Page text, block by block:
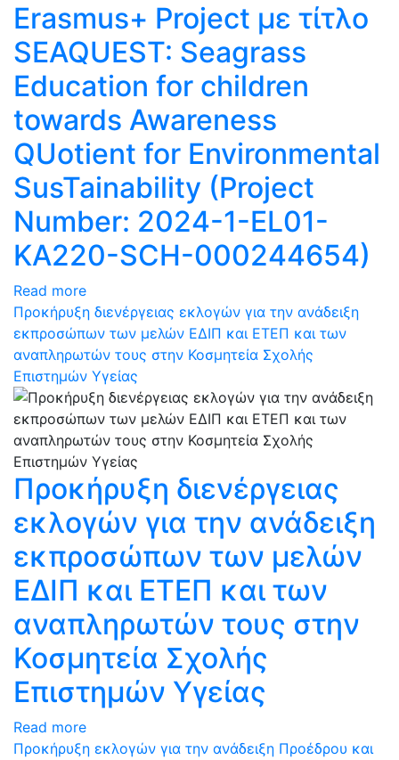
Erasmus+ Project με τίτλο
SEAQUEST: Seagrass
Education for children
towards Awareness
QUotient for Environmental
SusTainability (Project
Number: 2024-1-EL01-
KA220-SCH-000244654)
Read more
Προκήρυξη διενέργειας εκλογών για την ανάδειξη
εκπροσώπων των μελών ΕΔΙΠ και ΕΤΕΠ και των
αναπληρωτών τους στην Κοσμητεία Σχολής
Επιστημών Υγείας
Προκήρυξη διενέργειας
εκλογών για την ανάδειξη
εκπροσώπων των μελών
ΕΔΙΠ και ΕΤΕΠ και των
αναπληρωτών τους στην
Κοσμητεία Σχολής
Επιστημών Υγείας
Read more
Προκήρυξη εκλογών για την ανάδειξη Προέδρου και